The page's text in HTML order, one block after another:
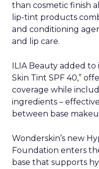
than cosmetic finish
lip-tint products
and conditioning
and lip care.
ILIA Beauty added to
Skin Tint SPF 40,”
coverage while
ingredients –
between base
Wonderskin’s new
Foundation enters
base that supports